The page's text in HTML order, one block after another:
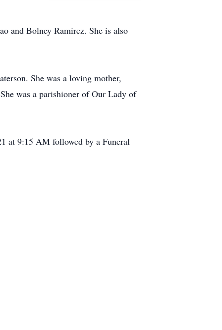
and Bolney Ramirez. She is also
She was a loving mother,
was a parishioner of Our Lady of
at 9:15 AM followed by a Funeral